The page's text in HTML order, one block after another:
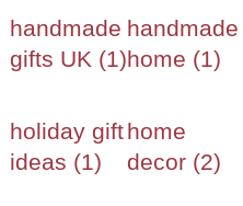
handmade
gifts UK (1)
handmade
home (1)
holiday gift
ideas (1)
home
decor (2)